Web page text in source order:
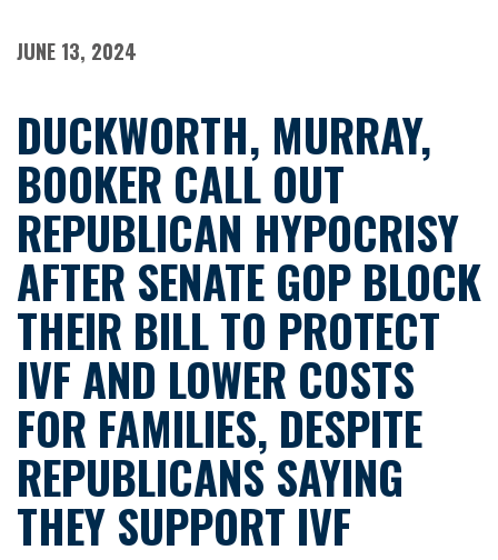
JUNE 13, 2024
DUCKWORTH, MURRAY,
BOOKER CALL OUT
REPUBLICAN HYPOCRISY
AFTER SENATE GOP BLOCK
THEIR BILL TO PROTECT
IVF AND LOWER COSTS
FOR FAMILIES, DESPITE
REPUBLICANS SAYING
THEY SUPPORT IVF